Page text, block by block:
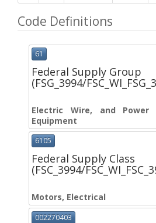
Code Definitions
61
Federal Supply Group
(FSG_3994/
Electric Wire, and Power
Equipment
6105
Federal Supply Class
(FSC_3994/
Motors, Electrical
002270403